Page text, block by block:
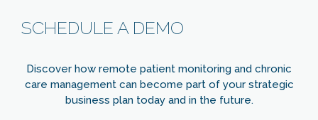
SCHEDULE A DEMO
Discover how remote patient monitoring and chronic
care management can become part of your strategic
business plan today and in the future.